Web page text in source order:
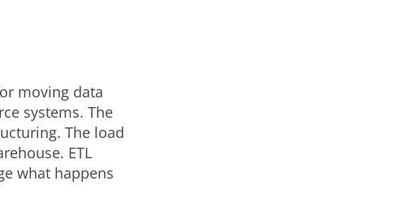
moving data
systems. The
The load
ETL
what happens